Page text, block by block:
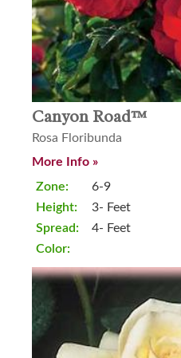
Canyon Road™
Rosa Floribunda
More Info »
Zone:
Height:
Spread:
Color:
6-9
3- Feet
4- Feet